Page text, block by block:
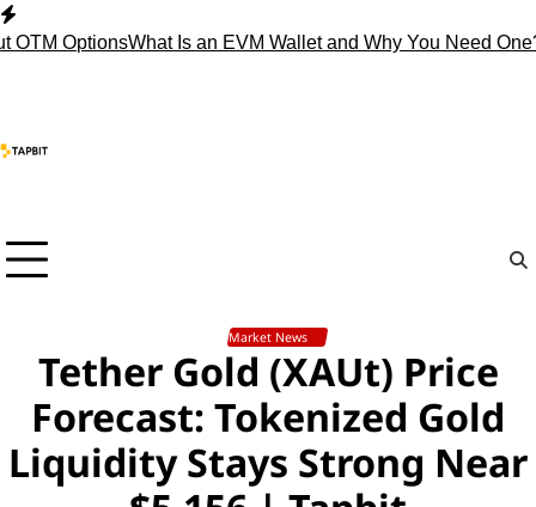
Skip
toOptionsWhat Is an EVM Wallet and Why You Need One?
Market News
Tether Gold (XAUt) Price
Forecast: Tokenized Gold
Liquidity Stays Strong Near